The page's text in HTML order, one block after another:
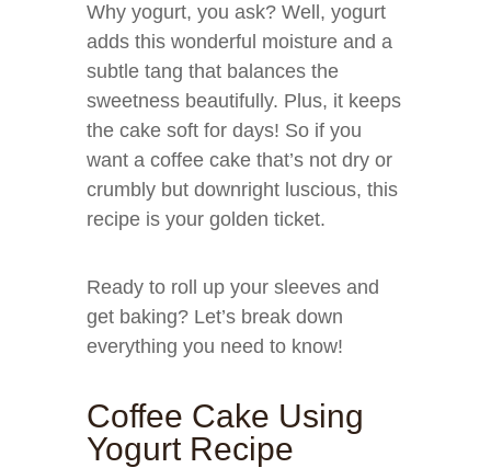
Why yogurt, you ask? Well, yogurt
adds this wonderful moisture and a
subtle tang that balances the
sweetness beautifully. Plus, it keeps
the cake soft for days! So if you
want a coffee cake that’s not dry or
crumbly but downright luscious, this
recipe is your golden ticket.
Ready to roll up your sleeves and
get baking? Let’s break down
everything you need to know!
Coffee Cake Using
Yogurt Recipe